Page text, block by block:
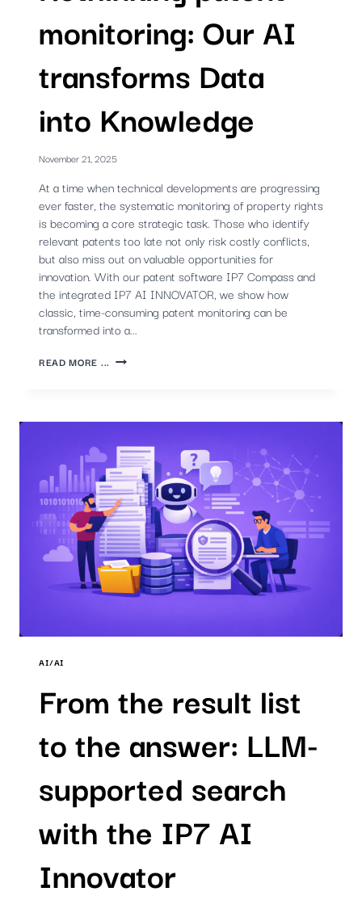
monitoring: Our AI
transforms Data
into Knowledge
November 21, 2025
At a time when technical developments are progressing
ever faster, the systematic monitoring of property rights
is becoming a core strategic task. Those who identify
relevant patents too late not only risk costly conflicts,
but also miss out on valuable opportunities for
innovation. With our patent software IP7 Compass and
the integrated IP7 AI INNOVATOR, we show how
classic, time-consuming patent monitoring can be
transformed into a...
READ MORE ... RETHINKING
TRANSFORMS
INTO
KNOWLEDGE
AI/AI
From the result list
to the answer: LLM-
supported search
with the IP7 AI
Innovator